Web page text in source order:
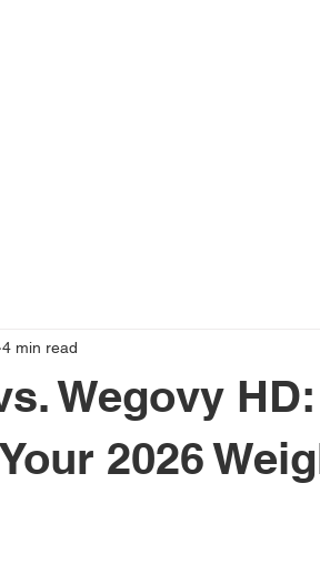
Wegovy
2026
4 min read